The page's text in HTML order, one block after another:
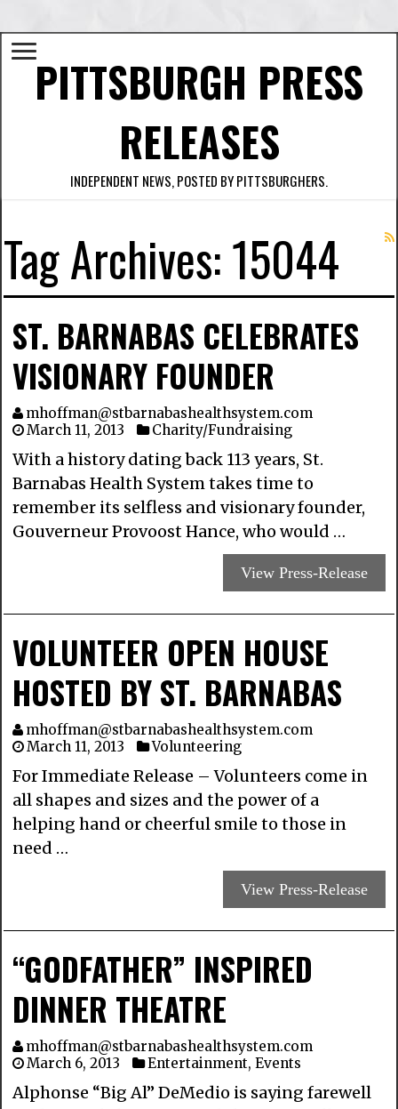
PITTSBURGH PRESS
RELEASES
INDEPENDENT NEWS, POSTED BY PITTSBURGHERS.
Tag Archives:15044
ST. BARNABAS CELEBRATES
VISIONARY FOUNDER
mhoffman@stbarnabashealthsystem.com
March 11, 2013
Charity/Fundraising
With a history dating back 113 years, St.
Barnabas Health System takes time to
remember its selfless and visionary founder,
Gouverneur Provoost Hance, who would …
View Press-Release
VOLUNTEER OPEN HOUSE
HOSTED BY ST. BARNABAS
mhoffman@stbarnabashealthsystem.com
March 11, 2013
Volunteering
For Immediate Release – Volunteers come in
all shapes and sizes and the power of a
helping hand or cheerful smile to those in
need …
View Press-Release
“GODFATHER” INSPIRED
DINNER THEATRE
mhoffman@stbarnabashealthsystem.com
March 6, 2013
Entertainment,Events
Alphonse “Big Al” DeMedio is saying farewell